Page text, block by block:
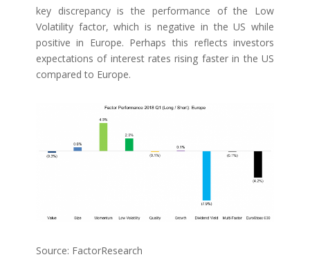
key discrepancy is the performance of the Low
Volatility factor, which is negative in the US while
positive in Europe. Perhaps this reflects investors
expectations of interest rates rising faster in the US
compared to Europe.
Source: FactorResearch